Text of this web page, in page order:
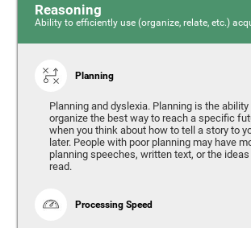
Reasoning
Ability to efficiently use (organize, relate, etc.)
Planning
Planning and dyslexia. Planning is the
organize the best way to reach a specific
when you think about how to tell a story to
later. People with poor planning may have
planning speeches, written text, or the
read.
Processing Speed